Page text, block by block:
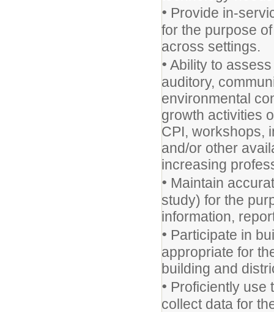
• Provide in-
for the purpose
across settings.
• Ability to
auditory,
environmental
growth activities
CPI, workshops,
and/or other
increasing
• Maintain
study) for the
information,
• Participate in
appropriate for
building and
• Proficiently use
collect data for